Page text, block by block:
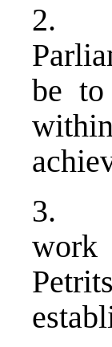
2. I
be
3.
work